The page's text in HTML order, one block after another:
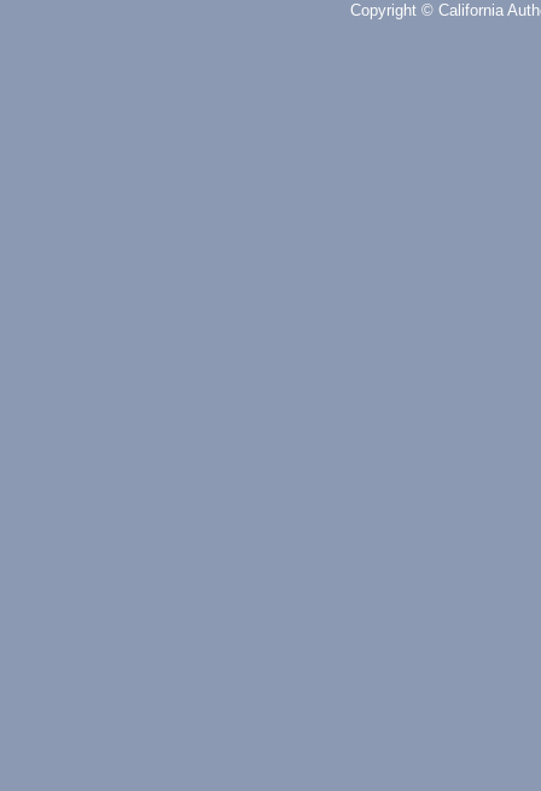
Copyright © California